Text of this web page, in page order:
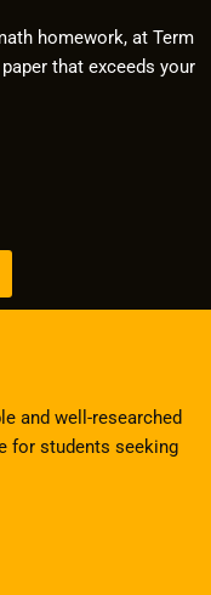
homework, at Term
that exceeds your
and well-researched
for students seeking